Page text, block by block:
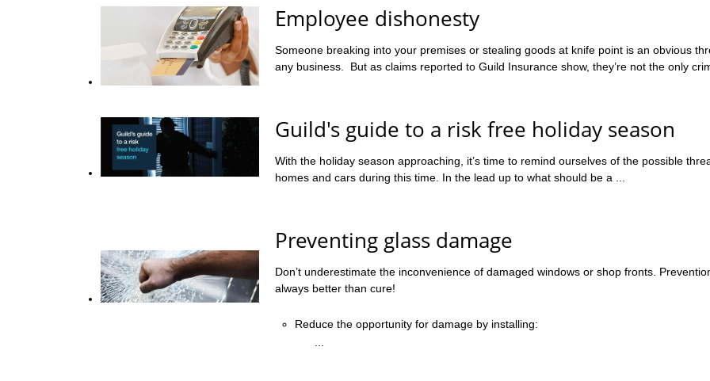
Employee dishonesty
Someone breaking into your premises or stealing goods at knife point is an obvious
any business. But as claims reported to Guild Insurance show, they’re not the only
Guild's guide to a risk free holiday season
With the holiday season approaching, it’s time to remind ourselves of the possible
homes and cars during this time. In the lead up to what should be a ...
Preventing glass damage
Don’t underestimate the inconvenience of damaged windows or shop fronts.
always better than cure!
Reduce the opportunity for damage by installing: